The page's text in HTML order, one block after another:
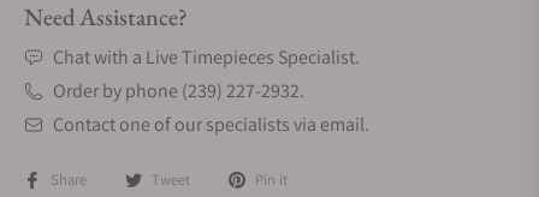
Need Assistance?
Chat with a Live Timepieces Specialist.
Order by phone (239) 227-2932.
Contact one of our specialists via email.
Share Tweet Pin it